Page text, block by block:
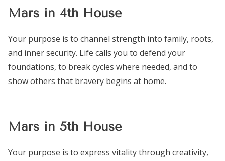
Mars in 4th House
Your purpose is to channel strength into family, roots,
and inner security. Life calls you to defend your
foundations, to break cycles where needed, and to
show others that bravery begins at home.
Mars in 5th House
Your purpose is to express vitality through creativity,